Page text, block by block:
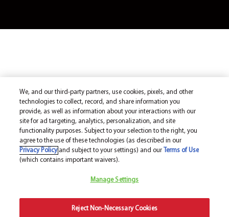
We, and our third-party partners, use cookies, pixels, and other
technologies to collect, record, and share information you
provide, as well as information about your interactions with our
site for ad targeting, analytics, personalization, and site
functionality purposes. Subject to your selection to the right, you
agree to the use of these technologies (as described in our
Privacy Policyand subject to your settings) and our
Terms of Use
(which contains important waivers).
Manage Settings
Reject Non-Necessary Cookies